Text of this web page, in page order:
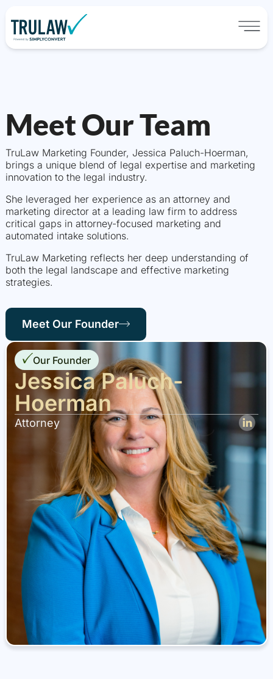
Meet Our Team
TruLaw Marketing Founder, Jessica Paluch-Hoerman,
brings a unique blend of legal expertise and marketing
innovation to the legal industry.
She leveraged her experience as an attorney and
marketing director at a leading law firm to address
critical gaps in attorney-focused marketing and
automated intake solutions.
TruLaw Marketing reflects her deep understanding of
both the legal landscape and effective marketing
strategies.
Meet Our Founder
Our Founder
Jessica Paluch-
Hoerman
Attorney